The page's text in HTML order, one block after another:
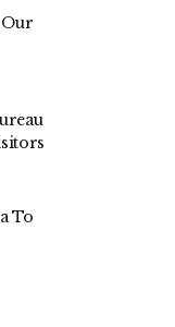
Our
To